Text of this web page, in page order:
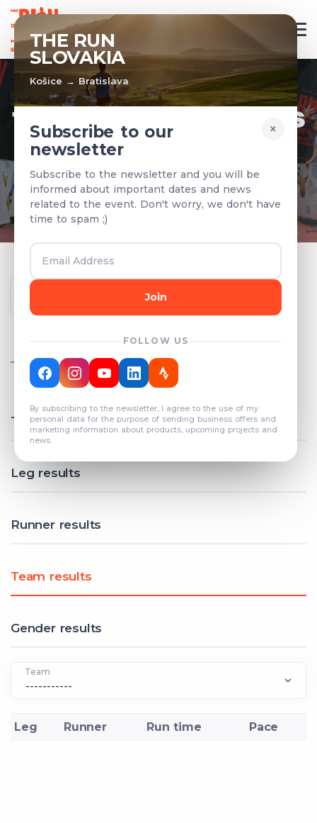
THE RUN
SLOVAKIA
Košice → Bratislava
×
Subscribe to our
newsletter
Subscribe to the newsletter and you will be
informed about important dates and news
related to the event. Don't worry, we don't have
time to spam ;)
Join
FOLLOW US
By subscribing to the newsletter, I agree to the use of my
personal data for the purpose of sending business offers and
marketing information about products, upcoming projects and
news.
TEAMS & RESULTS
Registered teams and results from
previous years
Year
COUNT: 82
Total results
Leg results
Runner results
Team results
Gender results
Team
Leg Runner Run time Pace